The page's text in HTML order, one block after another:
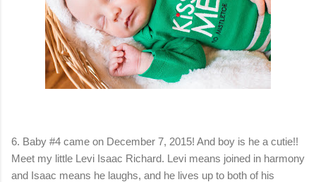
6. Baby #4 came on December 7, 2015! And boy is he a cutie!!
Meet my little Levi Isaac Richard. Levi means joined in harmony
and Isaac means he laughs, and he lives up to both of his